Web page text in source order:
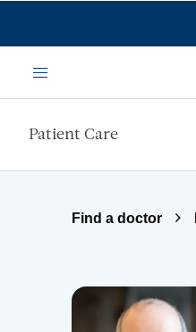
Menu
Patient Care
Find a doctor